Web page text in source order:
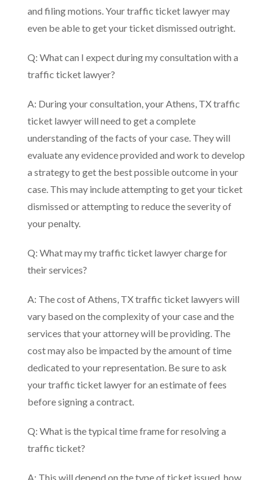
and filing motions. Your traffic ticket lawyer may
even be able to get your ticket dismissed outright.
Q: What can I expect during my consultation with a
traffic ticket lawyer?
A: During your consultation, your Athens, TX traffic
ticket lawyer will need to get a complete
understanding of the facts of your case. They will
evaluate any evidence provided and work to develop
a strategy to get the best possible outcome in your
case. This may include attempting to get your ticket
dismissed or attempting to reduce the severity of
your penalty.
Q: What may my traffic ticket lawyer charge for
their services?
A: The cost of Athens, TX traffic ticket lawyers will
vary based on the complexity of your case and the
services that your attorney will be providing. The
cost may also be impacted by the amount of time
dedicated to your representation. Be sure to ask
your traffic ticket lawyer for an estimate of fees
before signing a contract.
Q: What is the typical time frame for resolving a
traffic ticket?
A: This will depend on the type of ticket issued, how